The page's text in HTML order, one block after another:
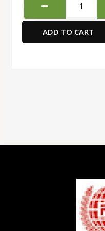
comico
scissors
120mm
quantity
ADD TO CART